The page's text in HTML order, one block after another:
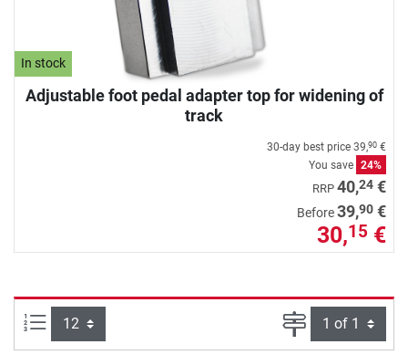
In stock
Adjustable foot pedal adapter top for widening of
track
30-day best price 39,90 €
You save 24%
RRP 40,24 €
Before39,90 €
30,15 €
Items per page: Page